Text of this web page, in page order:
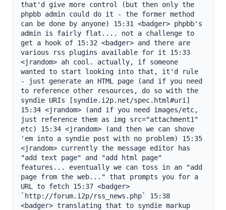
that'd give more control (but then only the
phpbb admin could do it - the former method
can be done by anyone) 15:31 <badger> phpbb's
admin is fairly flat.... not a challenge to
get a hook of 15:32 <badger> and there are
various rss plugins available for it 15:33
<jrandom> ah cool. actually, if someone
wanted to start looking into that, it'd rule
- just generate an HTML page (and if you need
to reference other resources, do so with the
syndie URIs [syndie.i2p.net/spec.html#uri]
15:34 <jrandom> (and if you need images/etc,
just reference them as img src="attachment1"
etc) 15:34 <jrandom> (and then we can shove
'em into a syndie post with no problem) 15:35
<jrandom> currently the message editor has
"add text page" and "add html page"
features... eventually we can toss in an "add
page from the web..." that prompts you for a
URL to fetch 15:37 <badger>
`http://forum.i2p/rss_news.php` 15:38
<badger> translating that to syndie markup